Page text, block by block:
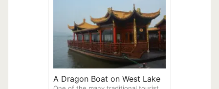
A Dragon Boat on West Lake